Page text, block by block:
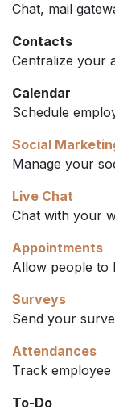
Chat, mail
Contacts
Centralize your
Calendar
Schedule
Social
Manage your
Live Chat
Chat with your
Appointments
Allow people to
Surveys
Send your
Attendances
Track employee
To-Do